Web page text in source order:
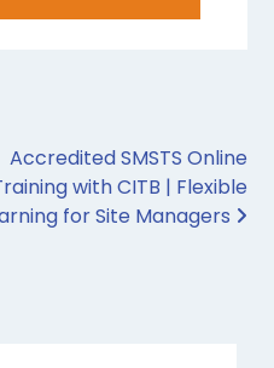
Accredited SMSTS Online
with CITB | Flexible
for Site Managers